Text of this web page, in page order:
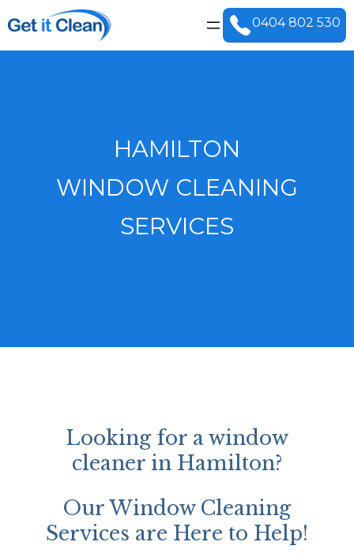
0404 802 530
HAMILTON
WINDOW CLEANING
SERVICES
Looking for a window
cleaner in Hamilton?
Our Window Cleaning
Services are Here to Help!